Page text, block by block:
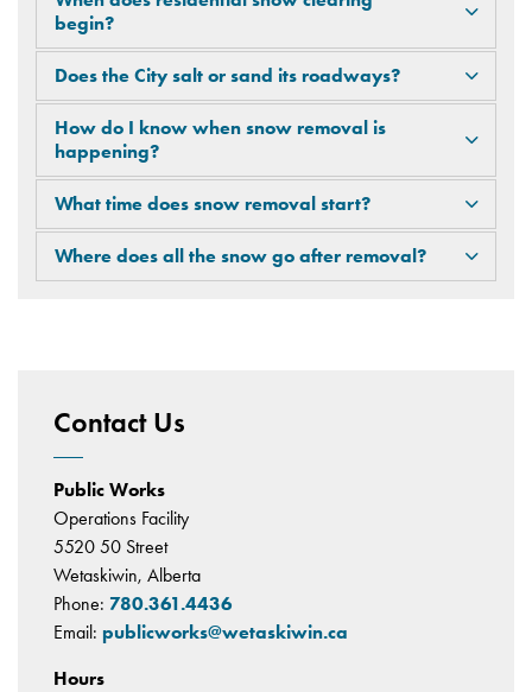
begin?
Does the City salt or sand its roadways?
How do I know when snow removal is
happening?
What time does snow removal start?
Where does all the snow go after removal?
Contact Us
Public Works
Operations Facility
5520 50 Street
Wetaskiwin, Alberta
Phone: 780.361.4436
Email: publicworks@wetaskiwin.ca
Hours